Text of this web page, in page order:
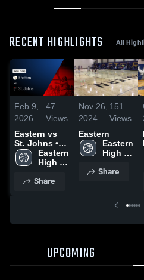
RECENT HIGHLIGHTS All
Feb 9,
2026
47
Views
Eastern vs
St. Johns •
Game Recap
• Feb 6, 2026
Eastern
High
Share
Nov 26,
2024
151
Views
Eastern
Eastern
High
Share
UPCOMING